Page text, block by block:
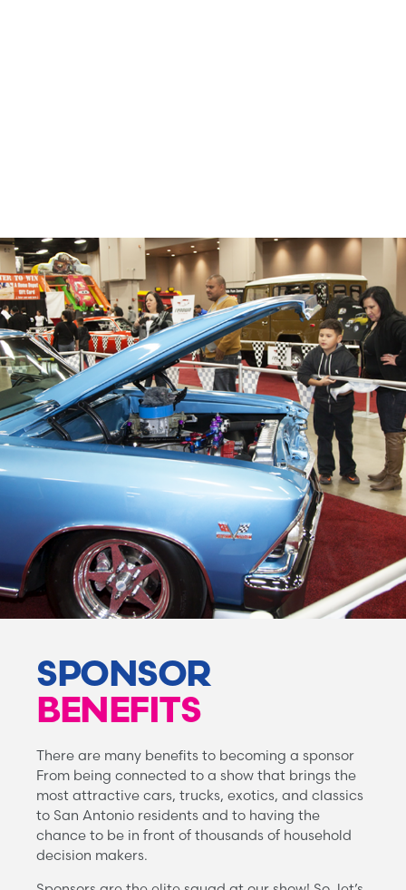
SPONSOR
BENEFITS
There are many benefits to becoming a sponsor
From being connected to a show that brings the
most attractive cars, trucks, exotics, and classics
to San Antonio residents and to having the
chance to be in front of thousands of household
decision makers.